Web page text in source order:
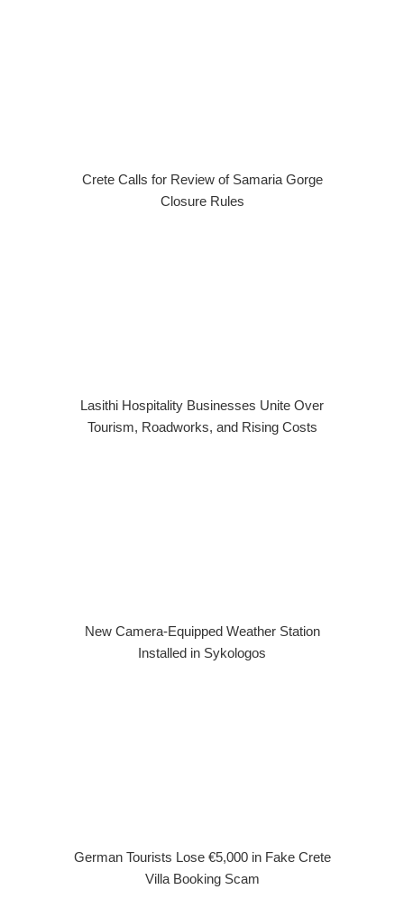
Crete Calls for Review of Samaria Gorge
Closure Rules
Lasithi Hospitality Businesses Unite Over
Tourism, Roadworks, and Rising Costs
New Camera-Equipped Weather Station
Installed in Sykologos
German Tourists Lose €5,000 in Fake Crete
Villa Booking Scam